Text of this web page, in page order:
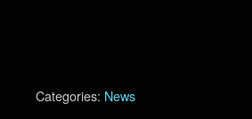
Categories: News